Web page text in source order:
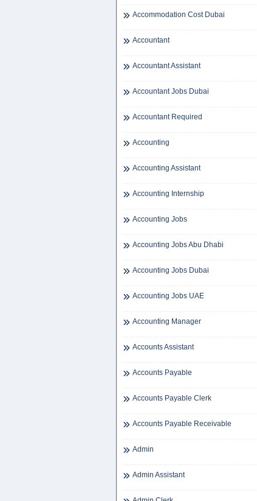
Accommodation Cost Dubai
Accountant
Accountant Assistant
Accountant Jobs Dubai
Accountant Required
Accounting
Accounting Assistant
Accounting Internship
Accounting Jobs
Accounting Jobs Abu Dhabi
Accounting Jobs Dubai
Accounting Jobs UAE
Accounting Manager
Accounts Assistant
Accounts Payable
Accounts Payable Clerk
Accounts Payable Receivable
Admin
Admin Assistant